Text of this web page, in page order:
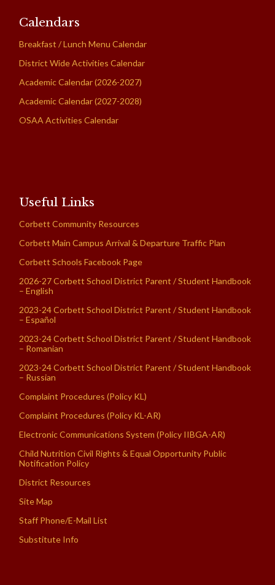
Calendars
Breakfast / Lunch Menu Calendar
District Wide Activities Calendar
Academic Calendar (2026-2027)
Academic Calendar (2027-2028)
OSAA Activities Calendar
Useful Links
Corbett Community Resources
Corbett Main Campus Arrival & Departure Traffic Plan
Corbett Schools Facebook Page
2026-27 Corbett School District Parent / Student Handbook
– English
2023-24 Corbett School District Parent / Student Handbook
– Español
2023-24 Corbett School District Parent / Student Handbook
– Romanian
2023-24 Corbett School District Parent / Student Handbook
– Russian
Complaint Procedures (Policy KL)
Complaint Procedures (Policy KL-AR)
Electronic Communications System (Policy IIBGA-AR)
Child Nutrition Civil Rights & Equal Opportunity Public
Notification Policy
District Resources
Site Map
Staff Phone/E-Mail List
Substitute Info